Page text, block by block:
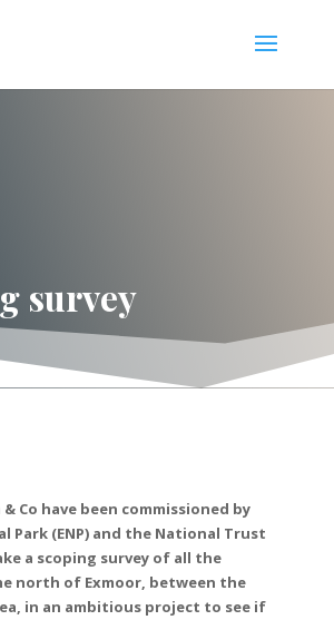
survey
Co have been commissioned by
Park (ENP) and the National Trust
a scoping survey of all the
north of Exmoor, between the
in an ambitious project to see if